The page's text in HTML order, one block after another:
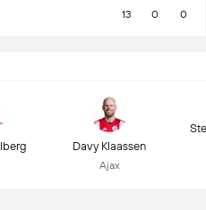
13 0 0
Davy Klaassen
Ajax